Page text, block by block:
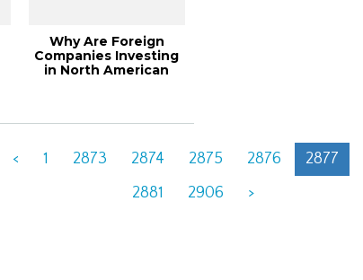
Why Are Foreign
Companies Investing
in North American
< 1 2873 2874 2875 2876 2877
2881
2906 >